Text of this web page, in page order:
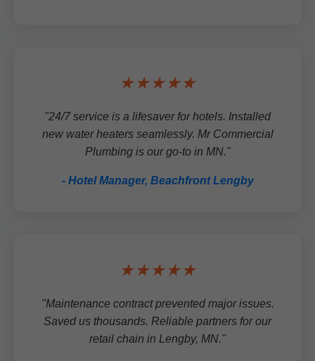
★★★★★
"24/7 service is a lifesaver for hotels. Installed
new water heaters seamlessly. Mr Commercial
Plumbing is our go-to in MN."
- Hotel Manager, Beachfront Lengby
★★★★★
"Maintenance contract prevented major issues.
Saved us thousands. Reliable partners for our
retail chain in Lengby, MN."